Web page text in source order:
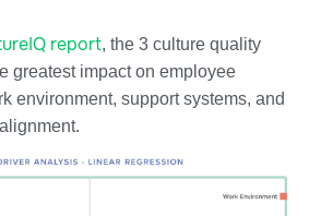
report, the 3 culture quality
greatest impact on employee
environment, support systems, and